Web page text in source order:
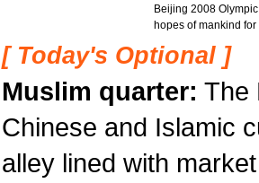
Beijing 2008
hopes of mankind
[ Today's Optional ]
Muslim quarter: The
Chinese and Islamic
alley lined with